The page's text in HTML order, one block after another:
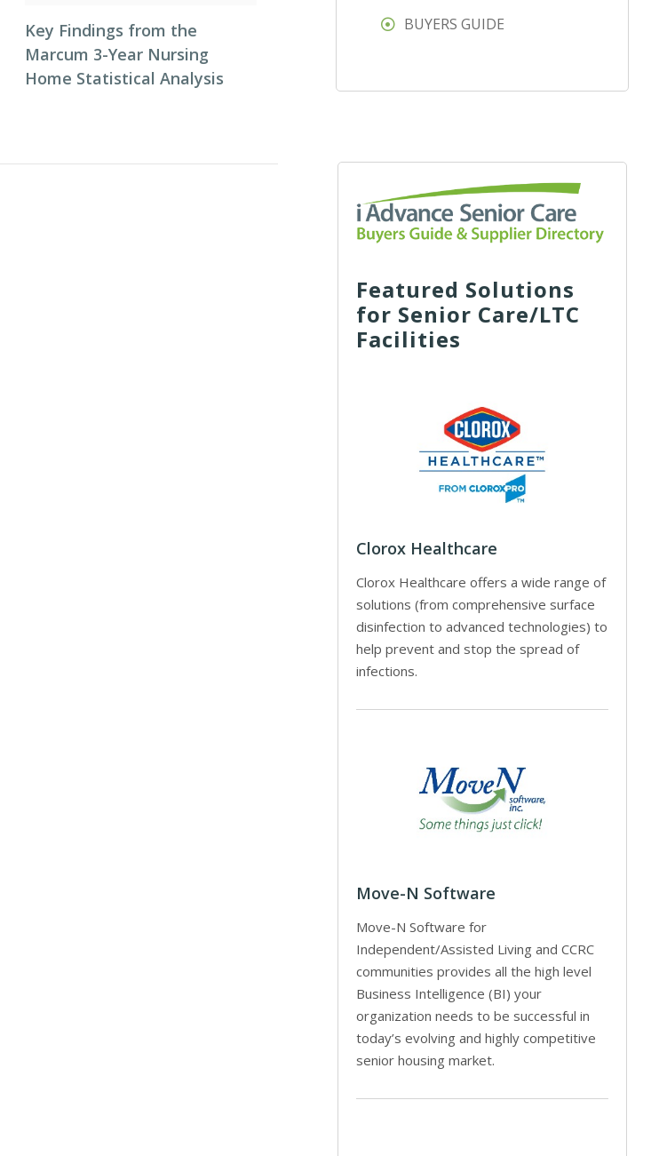
Key Findings from the
Marcum 3-Year Nursing
Home Statistical Analysis
BUYERS GUIDE
Featured Solutions
for Senior Care/LTC
Facilities
Clorox Healthcare
Clorox Healthcare offers a wide range of
solutions (from comprehensive surface
disinfection to advanced technologies) to
help prevent and stop the spread of
infections.
Move-N Software
Move-N Software for
Independent/Assisted Living and CCRC
communities provides all the high level
Business Intelligence (BI) your
organization needs to be successful in
today’s evolving and highly competitive
senior housing market.